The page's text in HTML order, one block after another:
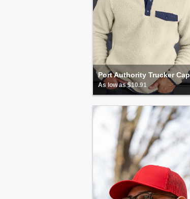
Port Authority Trucker Cap
As low as $10.91